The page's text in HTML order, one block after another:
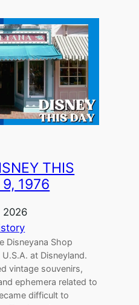
THIS
1976
2026
Disneyana Shop
at Disneyland.
vintage souvenirs,
ephemera related to
difficult to